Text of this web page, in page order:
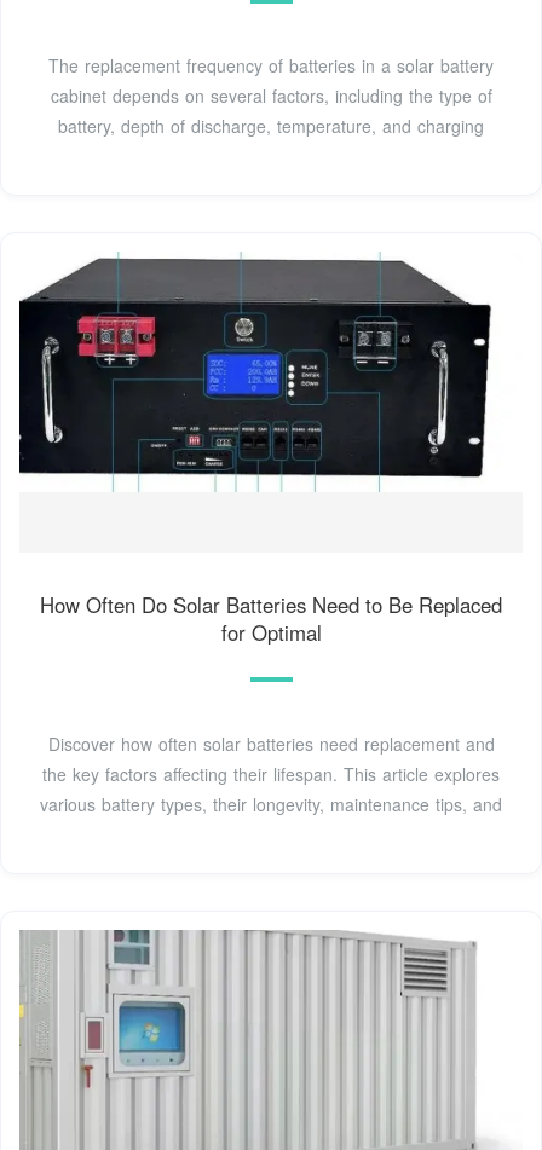
The replacement frequency of batteries in a solar battery
cabinet depends on several factors, including the type of
battery, depth of discharge, temperature, and charging
How Often Do Solar Batteries Need to Be Replaced
for Optimal
Discover how often solar batteries need replacement and
the key factors affecting their lifespan. This article explores
various battery types, their longevity, maintenance tips, and